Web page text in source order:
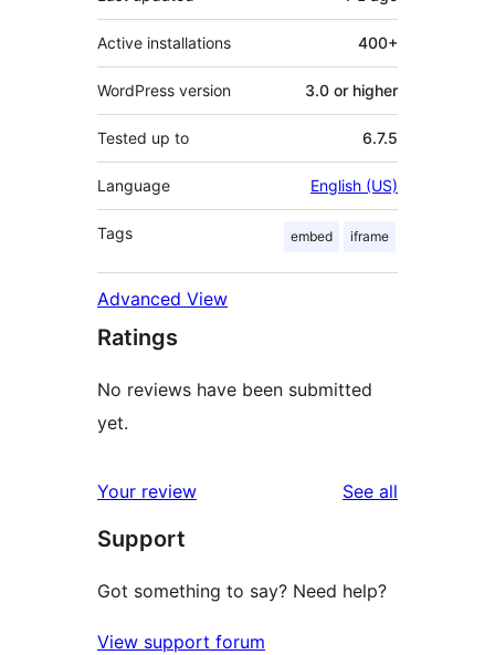
Active installations 400+
WordPress version 3.0 or higher
Tested up to 6.7.5
Language English (US)
Tags embed iframe
Advanced View
Ratings
No reviews have been submitted
yet.
Your review See all
Support
Got something to say? Need help?
View support forum